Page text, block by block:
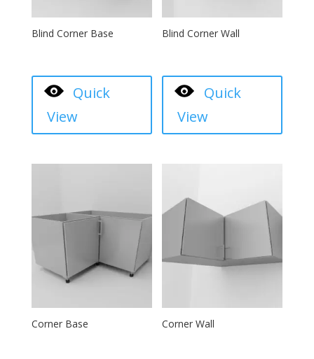
Blind Corner Base
Quick
View
Blind Corner Wall
Quick
View
Corner Base Corner Wall